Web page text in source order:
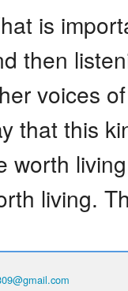
is
then
voices
that this
worth
living.